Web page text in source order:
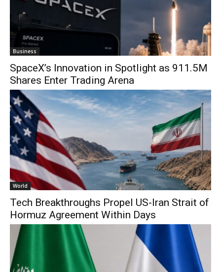
Business
SpaceX’s Innovation in Spotlight as 911.5M
Shares Enter Trading Arena
World
Tech Breakthroughs Propel US-Iran Strait of
Hormuz Agreement Within Days